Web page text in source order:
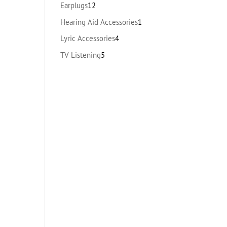
Earplugs12
products
Hearing Aid Accessories1
Lyric Accessories44
TV Listening5